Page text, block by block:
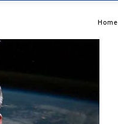
Home